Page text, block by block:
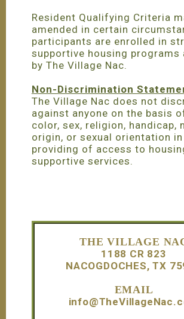
Resident Qualifying Criteria
amended in certain
participants are enrolled in
supportive housing programs
by The Village Nac.
Non-Discrimination
The Village Nac does not
against anyone on the basis
color, sex, religion, handicap,
origin, or sexual orientation
providing of access to
supportive services.
Footer
THE VILLAGE
1188 CR 823
NACOGDOCHES, TX
EMAIL